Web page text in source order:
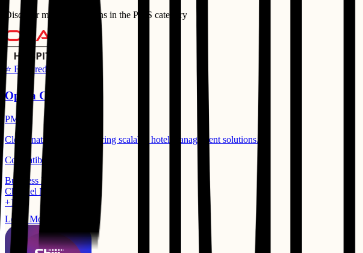
Discover more integrations in the PMS category
⭐ Featured
Opera Cloud
PMS
Cloud-native PMS delivering scalable hotel management solutions.
Compatible Products:
Business Intelligence
Channel Manager
+1
Learn More